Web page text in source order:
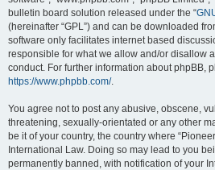
bulletin board solution released under the “
(hereinafter “GPL”) and can be downloaded
software only facilitates internet based
responsible for what we allow and/or disallow
conduct. For further information about phpBB,
https://www.phpbb.com/.
You agree not to post any abusive, obscene,
threatening, sexually-orientated or any other
be it of your country, the country where
International Law. Doing so may lead to you
permanently banned, with notification of your